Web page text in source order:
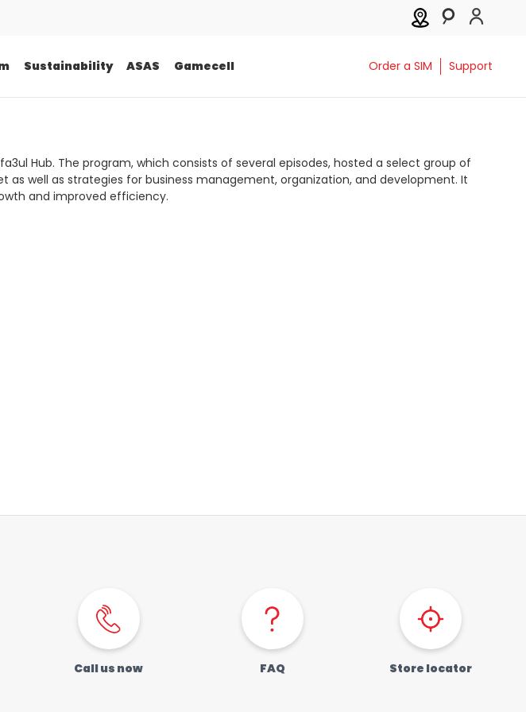
Sustainability ASAS Gamecell Order a SIM Support
Hub. The program, which consists of several episodes, hosted a select group of
well as strategies for business management, organization, and development. It
and improved efficiency.
Call us now FAQ Store locator